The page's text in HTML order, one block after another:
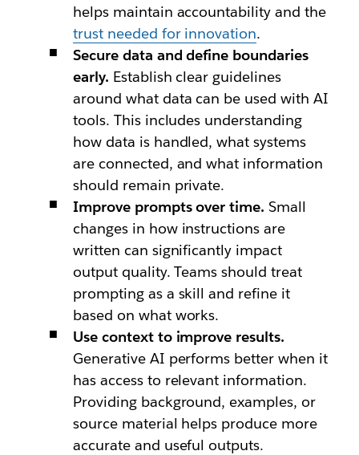
helps maintain accountability and the
trust needed for innovation.
Secure data and define boundaries
early. Establish clear guidelines
around what data can be used with AI
tools. This includes understanding
how data is handled, what systems
are connected, and what information
should remain private.
Improve prompts over time. Small
changes in how instructions are
written can significantly impact
output quality. Teams should treat
prompting as a skill and refine it
based on what works.
Use context to improve results.
Generative AI performs better when it
has access to relevant information.
Providing background, examples, or
source material helps produce more
accurate and useful outputs.